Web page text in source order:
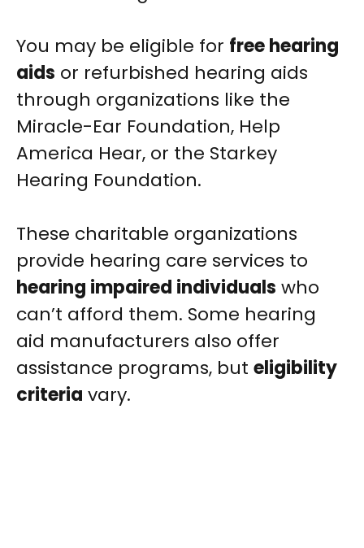
You may be eligible for free hearing
aids or refurbished hearing aids
through organizations like the
Miracle-Ear Foundation, Help
America Hear, or the Starkey
Hearing Foundation.
These charitable organizations
provide hearing care services to
hearing impaired individuals who
can’t afford them. Some hearing
aid manufacturers also offer
assistance programs, but eligibility
criteria vary.